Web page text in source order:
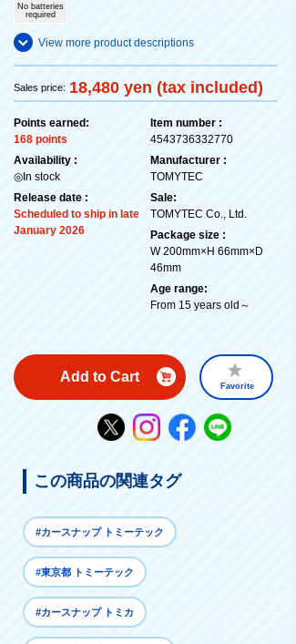
No batteries
required
View more product descriptions
Sales price: 18,480 yen (tax included)
Points earned:
168 points
Availability :
◎In stock
Release date :
Scheduled to ship in late
January 2026
Item number :
4543736332770
Manufacturer :
TOMYTEC
Sale:
TOMYTEC Co., Ltd.
Package size :
W 200mm×H 66mm×D
46mm
Age range:
From 15 years old～
Add to Cart
Favorite
この商品の関連タグ
#カースナップ トミーテック
#東京都 トミーテック
#カースナップ トミカ